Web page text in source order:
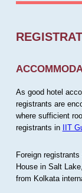
As good hotel
registrants are
where sufficient
registrants in IIT
Foreign
House in Salt
from Kolkata